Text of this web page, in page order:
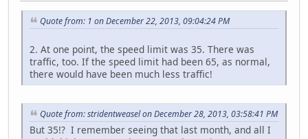
Quote from: 1 on December 22, 2013, 09:04:24 PM
2. At one point, the speed limit was 35. There was
traffic, too. If the speed limit had been 65, as normal,
there would have been much less traffic!
Quote from: stridentweasel on December 28, 2013, 03:58:41 PM
But 35!? I remember seeing that last month, and all I